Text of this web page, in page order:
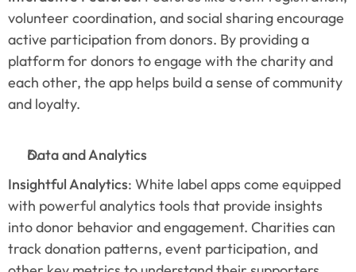
volunteer coordination, and social sharing encourage
active participation from donors. By providing a
platform for donors to engage with the charity and
each other, the app helps build a sense of community
and loyalty.
Data and Analytics
Insightful Analytics: White label apps come equipped
with powerful analytics tools that provide insights
into donor behavior and engagement. Charities can
track donation patterns, event participation, and